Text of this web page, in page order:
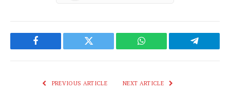
Facebook Twitter WhatsApp Telegram
PREVIOUS ARTICLE NEXT ARTICLE